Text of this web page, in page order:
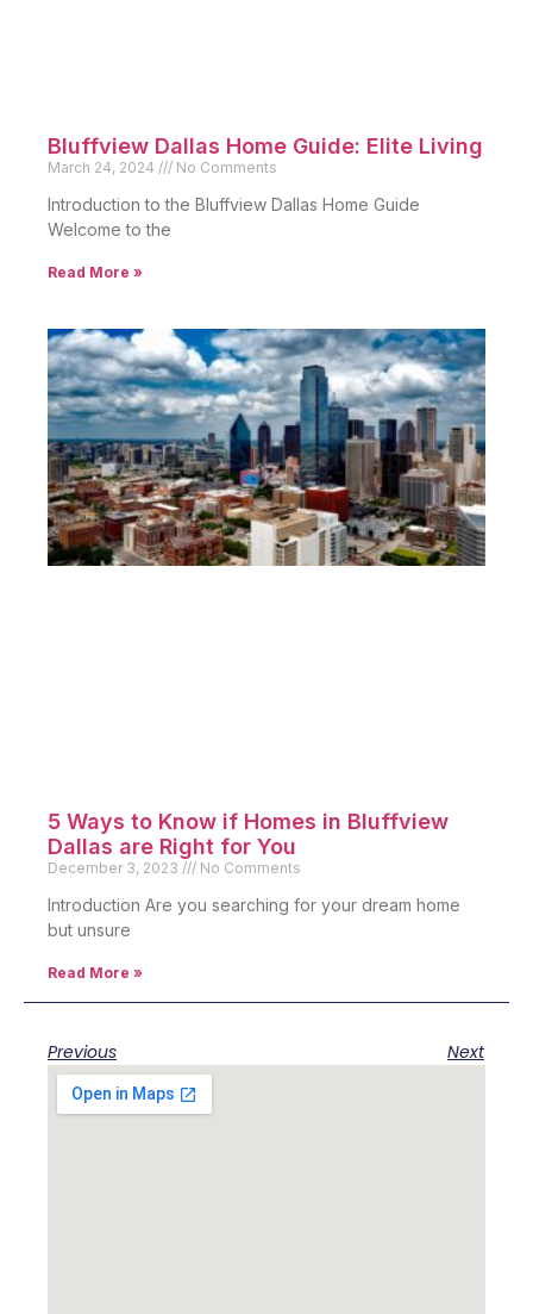
Bluffview Dallas Home Guide: Elite Living
March 24, 2024 No Comments
Introduction to the Bluffview Dallas Home Guide
Welcome to the
Read More »
5 Ways to Know if Homes in Bluffview
Dallas are Right for You
December 3, 2023 No Comments
Introduction Are you searching for your dream home
but unsure
Read More »
Previous Next